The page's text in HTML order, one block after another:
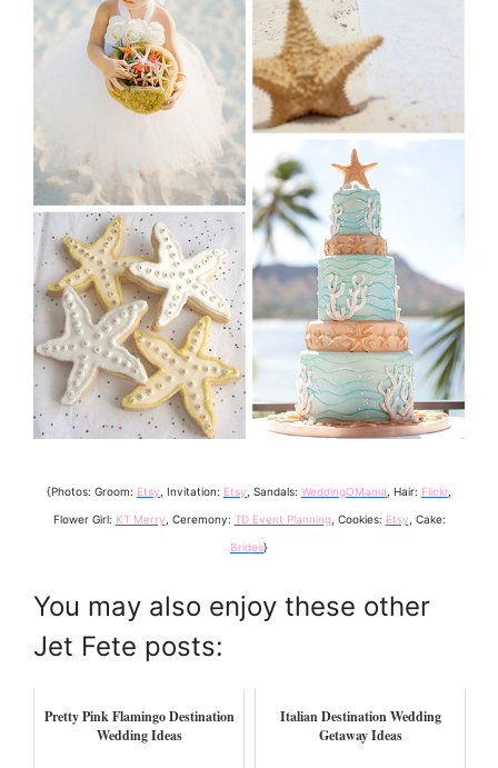
{Photos: Groom: Etsy , Invitation: Etsy , Sandals: WeddingOMania , Hair: Flickr,
Flower Girl: KT Merry , Ceremony: TD Event Planning, Cookies: Etsy , Cake:
Brides}
You may also enjoy these other
Jet Fete posts:
Pretty Pink Flamingo Destination
Wedding Ideas
Italian Destination Wedding
Getaway Ideas